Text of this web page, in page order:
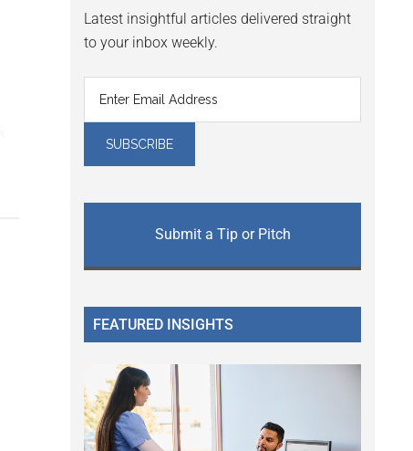
Latest insightful articles delivered straight
to your inbox weekly.
Submit a Tip or Pitch
FEATURED INSIGHTS